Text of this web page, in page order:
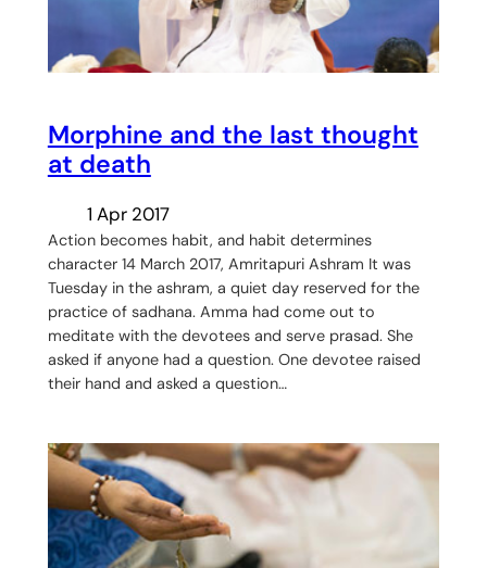
Morphine and the last thought
at death
1 Apr 2017
Action becomes habit, and habit determines
character 14 March 2017, Amritapuri Ashram It was
Tuesday in the ashram, a quiet day reserved for the
practice of sadhana. Amma had come out to
meditate with the devotees and serve prasad. She
asked if anyone had a question. One devotee raised
their hand and asked a question…